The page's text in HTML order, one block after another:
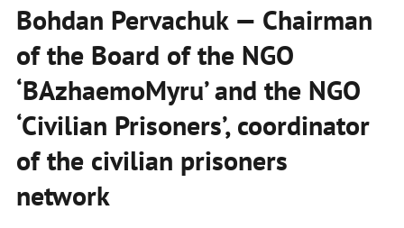
Bohdan Pervachuk — Chairman
of the Board of the NGO
‘BAzhaemoMyru’ and the NGO
‘Civilian Prisoners’, coordinator
of the civilian prisoners
network